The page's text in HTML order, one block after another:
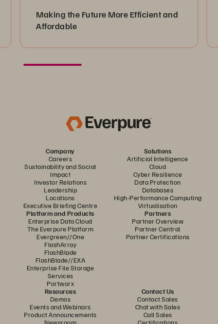
Making the Future More Efficient and
Affordable
Company
Careers
Sustainability and Social
Impact
Investor Relations
Leadership
Locations
Executive Briefing Centre
Solutions
Artificial Intelligence
Cloud
Cyber Resilience
Data Protection
Databases
High-Performance Computing
Virtualisation
Platform and Products
Enterprise Data Cloud
The Everpure Platform
Evergreen//One
FlashArray
FlashBlade
FlashBlade//EXA
Enterprise File Storage
Services
Portworx
Partners
Partner Overview
Partner Central
Partner Certifications
Resources
Demos
Events and Webinars
Product Announcements
Newsroom
Contact Us
Contact Sales
Chat with Sales
Call Sales
Certifications